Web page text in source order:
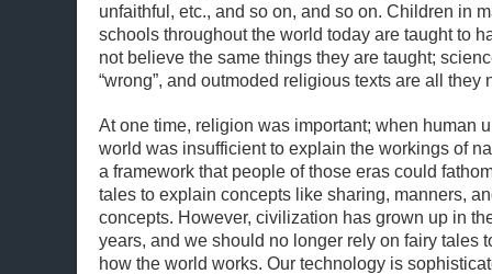
unfaithful, etc., and so on, and so on. Children in
schools throughout the world today are taught to
not believe the same things they are taught;
“wrong”, and outmoded religious texts are all they
At one time, religion was important; when human
world was insufficient to explain the workings of
a framework that people of those eras could
tales to explain concepts like sharing, manners,
concepts. However, civilization has grown up in
years, and we should no longer rely on fairy tales
how the world works. Our technology is